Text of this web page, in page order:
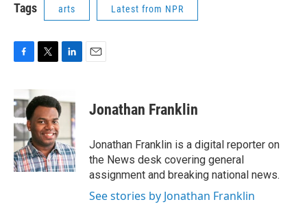
Tags arts Latest from NPR
e
b
o
o
k
i
t
t
e
r
k
e
I
n
Jonathan Franklin
Jonathan Franklin is a digital reporter on
the News desk covering general
assignment and breaking national news.
See stories by Jonathan Franklin